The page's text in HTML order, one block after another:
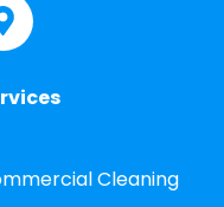
Cleaning